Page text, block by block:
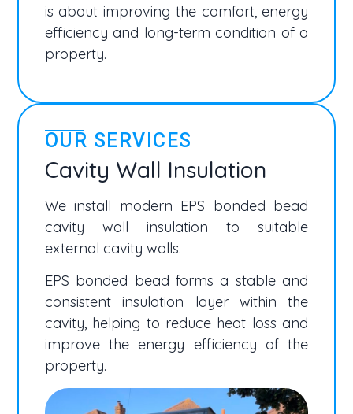
is about improving the comfort, energy
efficiency and long-term condition of a
property.
OUR SERVICES
Cavity Wall Insulation
We install modern EPS bonded bead
cavity wall insulation to suitable
external cavity walls.
EPS bonded bead forms a stable and
consistent insulation layer within the
cavity, helping to reduce heat loss and
improve the energy efficiency of the
property.